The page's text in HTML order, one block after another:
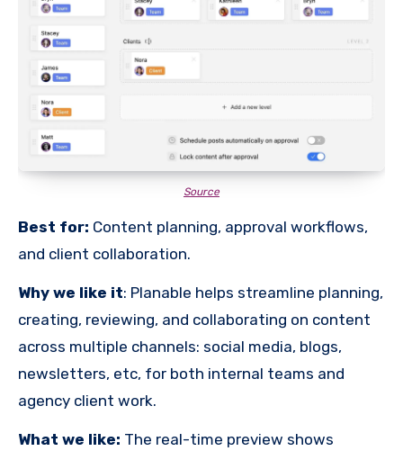
Source
Best for: Content planning, approval workflows,
and client collaboration.
Why we like it: Planable helps streamline planning,
creating, reviewing, and collaborating on content
across multiple channels: social media, blogs,
newsletters, etc, for both internal teams and
agency client work.
What we like: The real-time preview shows